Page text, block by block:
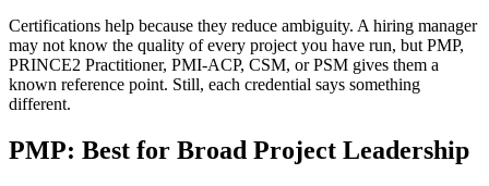
Certifications help because they reduce ambiguity. A hiring manager
may not know the quality of every project you have run, but PMP,
PRINCE2 Practitioner, PMI-ACP, CSM, or PSM gives them a
known reference point. Still, each credential says something
different.
PMP: Best for Broad Project Leadership